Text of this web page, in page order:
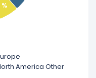
America Other